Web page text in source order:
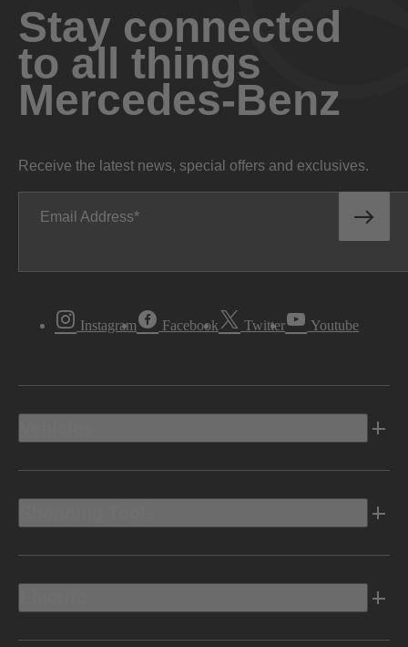
Stay connected
to all things
Mercedes-Benz
Receive the latest news, special offers and exclusives.
Email Address
Instagram Facebook Twitter Youtube